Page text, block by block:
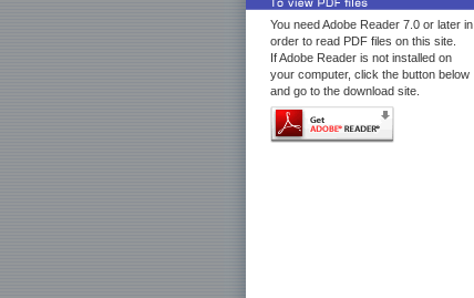
You need Adobe Reader 7.0 or later in
order to read PDF files on this site.
If Adobe Reader is not installed on
your computer, click the button below
and go to the download site.